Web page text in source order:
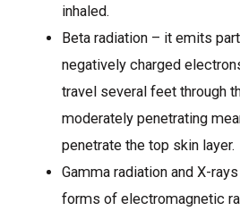
inhaled.
Beta radiation – it emits
negatively charged
travel several feet through
moderately penetrating
penetrate the top skin layer.
Gamma radiation and X-
forms of electromagnetic